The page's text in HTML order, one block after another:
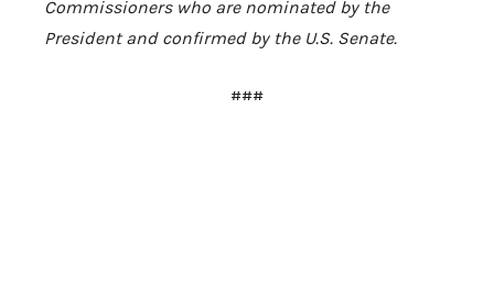
Commissioners who are nominated by the
President and confirmed by the U.S. Senate.
###